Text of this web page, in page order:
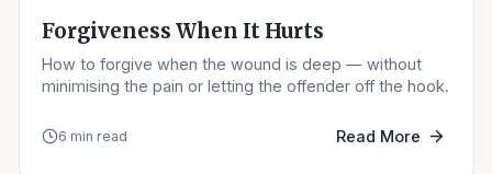
Forgiveness When It Hurts
How to forgive when the wound is deep — without
minimising the pain or letting the offender off the hook.
6 min read Read More